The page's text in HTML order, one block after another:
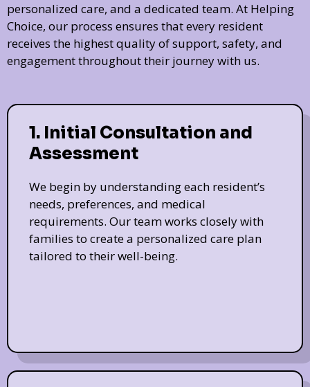
personalized care, and a dedicated team. At Helping
Choice, our process ensures that every resident
receives the highest quality of support, safety, and
engagement throughout their journey with us.
1. Initial Consultation and
Assessment
We begin by understanding each resident’s
needs, preferences, and medical
requirements. Our team works closely with
families to create a personalized care plan
tailored to their well-being.